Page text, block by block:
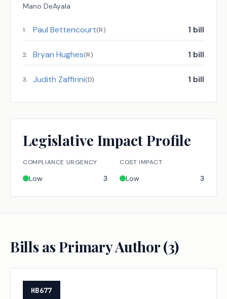
Mano DeAyala
1. Paul Bettencourt(R) 1 bill
2. Bryan Hughes(R) 1 bill
3. Judith Zaffirini(D) 1 bill
Legislative Impact Profile
COMPLIANCE URGENCY
Low 3
COST IMPACT
Low 3
Bills as Primary Author (3)
HB677